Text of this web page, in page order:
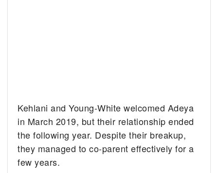
Kehlani and Young-White welcomed Adeya
in March 2019, but their relationship ended
the following year. Despite their breakup,
they managed to co-parent effectively for a
few years.